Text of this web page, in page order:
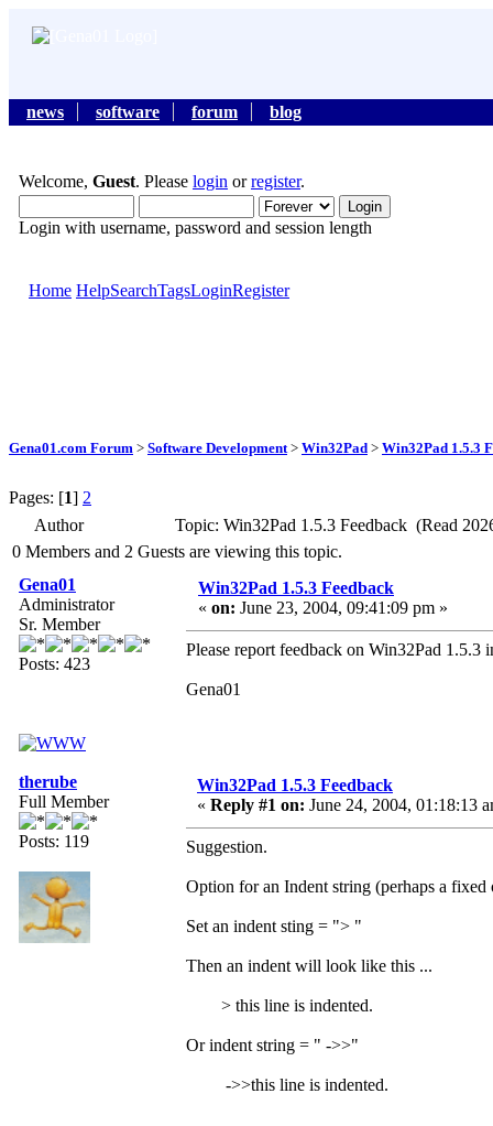
news software forum blog
Welcome, Guest. Please login orregister.
Login with username, password and session length
Home HelpSearchTagsLoginRegister
Gena01.com Forum > Software Development > Win32Pad > Win32Pad 1.5.3
Pages: [1] 2
Author
Topic: Win32Pad 1.5.3 Feedback (Read
0 Members and 2 Guests are viewing this topic.
Gena01
Administrator
Sr. Member
Posts: 423
Win32Pad 1.5.3 Feedback
« on: June 23, 2004, 09:41:09 pm »
Please report feedback on Win32Pad 1.5.3
Gena01
therube
Full Member
Posts: 119
Win32Pad 1.5.3 Feedback
« Reply #1 on: June 24, 2004, 01:18:13
Suggestion.
Option for an Indent string (perhaps a
Set an indent sting = "> "
Then an indent will look like this ...
> this line is indented.
Or indent string = " ->>"
->>this line is indented.